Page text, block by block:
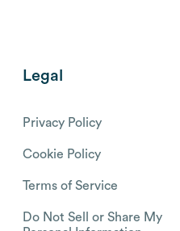
Legal
Privacy Policy
Cookie Policy
Terms of Service
Do Not Sell or Share My